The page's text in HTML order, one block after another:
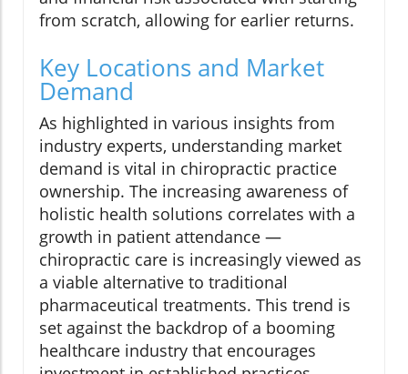
from scratch, allowing for earlier returns.
Key Locations and Market
Demand
As highlighted in various insights from
industry experts, understanding market
demand is vital in chiropractic practice
ownership. The increasing awareness of
holistic health solutions correlates with a
growth in patient attendance —
chiropractic care is increasingly viewed as
a viable alternative to traditional
pharmaceutical treatments. This trend is
set against the backdrop of a booming
healthcare industry that encourages